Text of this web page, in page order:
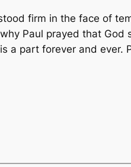
firm in the face of
Paul prayed that God
a part forever and ever.